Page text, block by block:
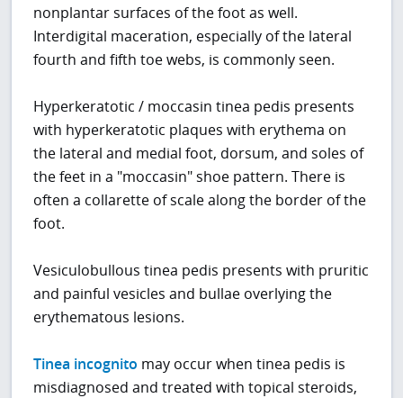
nonplantar surfaces of the foot as well.
Interdigital maceration, especially of the lateral
fourth and fifth toe webs, is commonly seen.
Hyperkeratotic / moccasin tinea pedis presents
with hyperkeratotic plaques with erythema on
the lateral and medial foot, dorsum, and soles of
the feet in a "moccasin" shoe pattern. There is
often a collarette of scale along the border of the
foot.
Vesiculobullous tinea pedis presents with pruritic
and painful vesicles and bullae overlying the
erythematous lesions.
Tinea incognito may occur when tinea pedis is
misdiagnosed and treated with topical steroids,